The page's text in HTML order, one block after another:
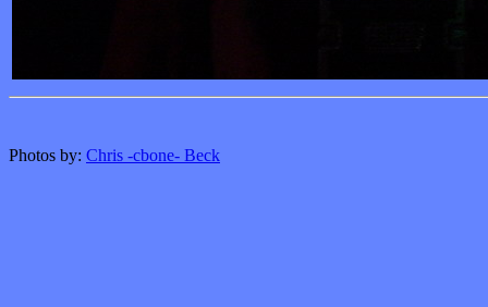
Photos by: Chris -cbone- Beck